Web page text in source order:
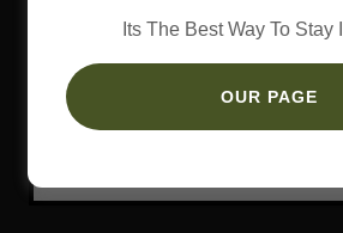
Its The Best Way To Stay
OUR PAGE